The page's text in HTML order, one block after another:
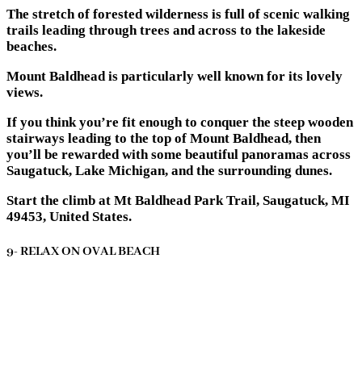
The stretch of forested wilderness is full of scenic walking
trails leading through trees and across to the lakeside
beaches.
Mount Baldhead is particularly well known for its lovely
views.
If you think you’re fit enough to conquer the steep wooden
stairways leading to the top of Mount Baldhead, then
you’ll be rewarded with some beautiful panoramas across
Saugatuck, Lake Michigan, and the surrounding dunes.
Start the climb at Mt Baldhead Park Trail, Saugatuck, MI
49453, United States.
9- RELAX ON OVAL BEACH